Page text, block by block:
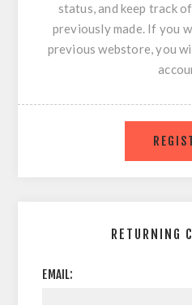
status, and keep track
previously made. If you
previous webstore, you
RETURNING
EMAIL: